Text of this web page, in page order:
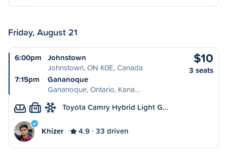
Friday, August 21
6:00pm
Johnstown
Johnstown, ON K0E, Canada
7:15pm
Gananoque
Gananoque, Ontario, Kana…
$10
3 seats
M Toyota Camry Hybrid Light G…
Khizer 4.9 33 driven